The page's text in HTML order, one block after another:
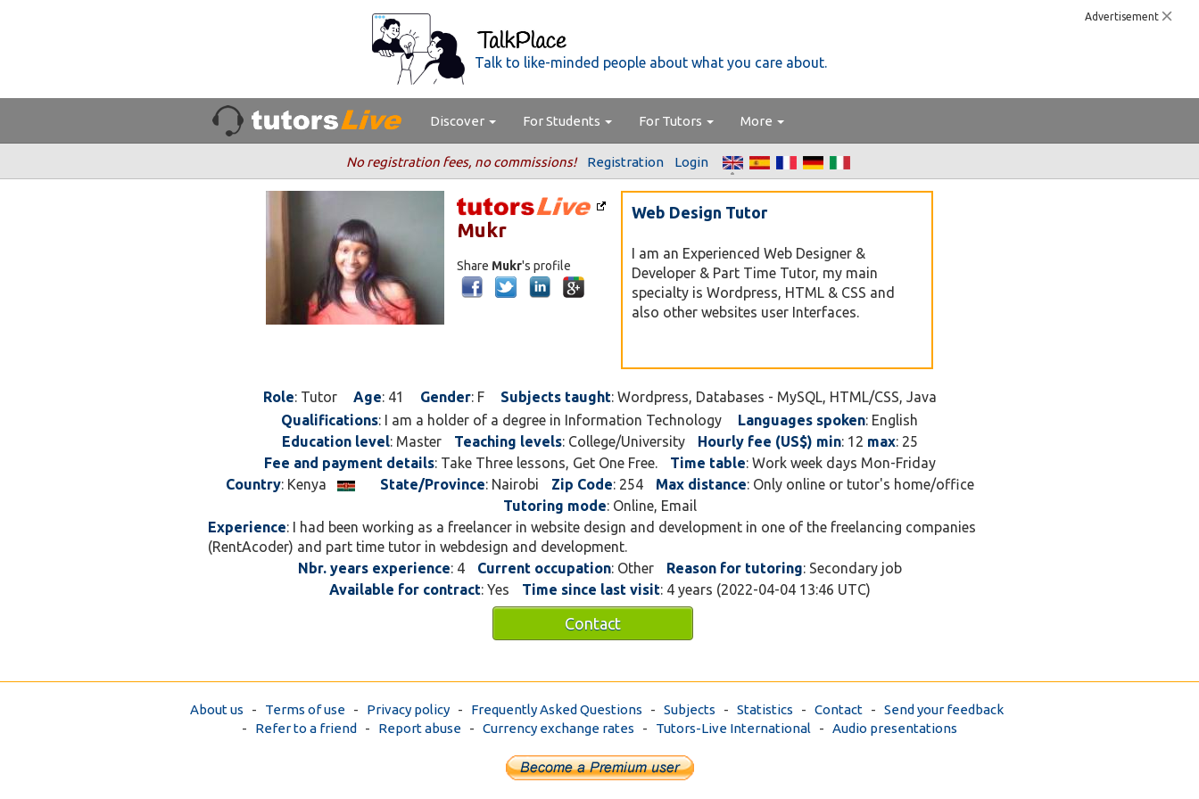
Advertisement
Talk to like-minded people about what you care about.
Discover For Students For Tutors More
No registration fees, no commissions! Registration Login
Mukr
Share Mukr's profile
Web Design Tutor
I am an Experienced Web Designer &
Developer & Part Time Tutor, my main
specialty is Wordpress, HTML & CSS and
also other websites user Interfaces.
Role: Tutor Age: 41 Gender: F Subjects taught: Wordpress, Databases - MySQL, HTML/CSS, Java
Qualifications: I am a holder of a degree in Information Technology Languages spoken: English
Education level: Master Teaching levels: College/University Hourly fee (US$) min: 12 max: 25
Fee and payment details: Take Three lessons, Get One Free. Time table: Work week days Mon-Friday
Country: Kenya State/Province: Nairobi Zip Code: 254 Max distance: Only online or tutor's home/office
Tutoring mode: Online, Email
Experience: I had been working as a freelancer in website design and development in one of the freelancing companies
(RentAcoder) and part time tutor in webdesign and development.
Nbr. years experience: 4 Current occupation: Other Reason for tutoring: Secondary job
Available for contract: Yes Time since last visit: 4 years (2022-04-04 13:46 UTC)
Contact
About us - Terms of use - Privacy policy - Frequently Asked Questions - Subjects - Statistics - Contact - Send your feedback
- Refer to a friend - Report abuse - Currency exchange rates - Tutors-Live International - Audio presentations